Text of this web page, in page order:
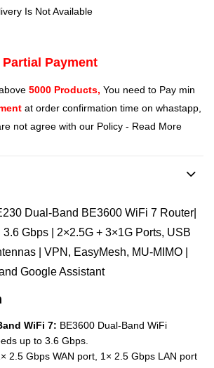
Is Not Available
Payment
5000 Products, You need to Pay min
at order confirmation time on whastapp,
not agree with our Policy - Read More
Dual-Band BE3600 WiFi 7 Router|
Gbps | 2×2.5G + 3×1G Ports, USB
| VPN, EasyMesh, MU-MIMO |
Google Assistant
WiFi 7: BE3600 Dual-Band WiFi
up to 3.6 Gbps.
2.5 Gbps WAN port, 1× 2.5 Gbps LAN port